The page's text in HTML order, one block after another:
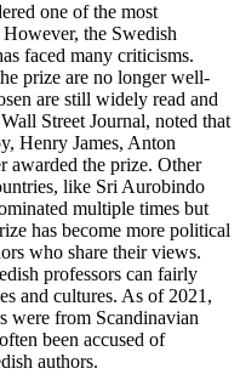
one of the most
the Swedish
faced many criticisms.
prize are no longer well-
are still widely read and
Street Journal, noted that
Henry James, Anton
awarded the prize. Other
like Sri Aurobindo
multiple times but
has become more political
who share their views.
professors can fairly
and cultures. As of 2021,
were from Scandinavian
been accused of
authors.